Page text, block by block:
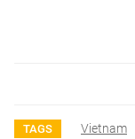
TAGS Vietnam